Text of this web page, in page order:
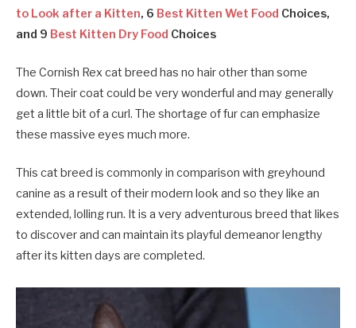
to Look after a Kitten, 6 Best Kitten Wet Food Choices,
and 9 Best Kitten Dry Food Choices
The Cornish Rex cat breed has no hair other than some
down. Their coat could be very wonderful and may generally
get a little bit of a curl. The shortage of fur can emphasize
these massive eyes much more.
This cat breed is commonly in comparison with greyhound
canine as a result of their modern look and so they like an
extended, lolling run. It is a very adventurous breed that likes
to discover and can maintain its playful demeanor lengthy
after its kitten days are completed.